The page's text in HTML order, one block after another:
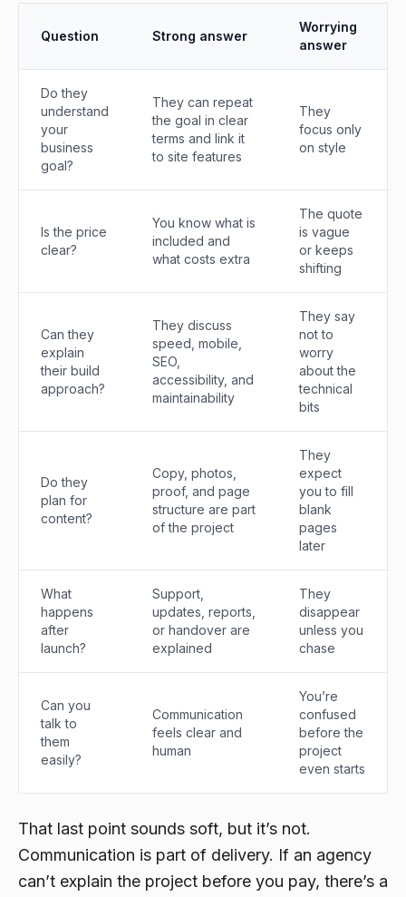
Question Strong answer
Worrying
answer
Do they
understand
your
business
goal?
They can repeat
the goal in clear
terms and link it
to site features
They
focus only
on style
Is the price
clear?
You know what is
included and
what costs extra
The quote
is vague
or keeps
shifting
Can they
explain
their build
approach?
They discuss
speed, mobile,
SEO,
accessibility, and
maintainability
They say
not to
worry
about the
technical
bits
Do they
plan for
content?
Copy, photos,
proof, and page
structure are part
of the project
They
expect
you to fill
blank
pages
later
What
happens
after
launch?
Support,
updates, reports,
or handover are
explained
They
disappear
unless you
chase
Can you
talk to
them
easily?
Communication
feels clear and
human
You’re
confused
before the
project
even starts
That last point sounds soft, but it’s not.
Communication is part of delivery. If an agency
can’t explain the project before you pay, there’s a